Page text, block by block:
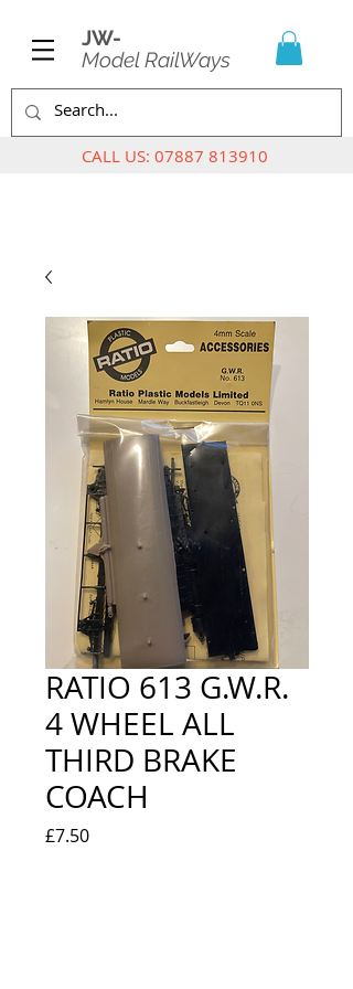
JW-
Model RailWays
CALL US: 07887 813910
RATIO 613 G.W.R.
4 WHEEL ALL
THIRD BRAKE
COACH
£7.50Price